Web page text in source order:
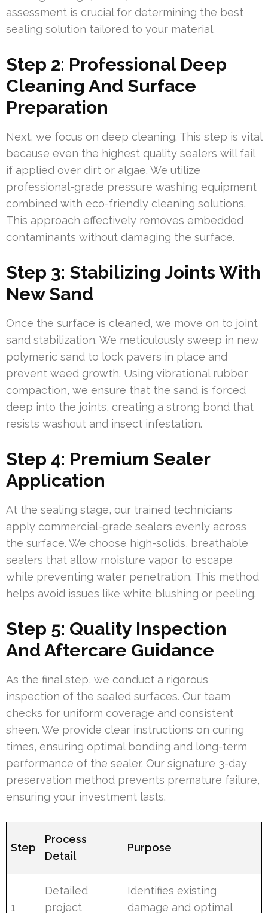
assessment is crucial for determining the best
sealing solution tailored to your material.
Step 2: Professional Deep
Cleaning And Surface
Preparation
Next, we focus on deep cleaning. This step is vital
because even the highest quality sealers will fail
if applied over dirt or algae. We utilize
professional-grade pressure washing equipment
combined with eco-friendly cleaning solutions.
This approach effectively removes embedded
contaminants without damaging the surface.
Step 3: Stabilizing Joints With
New Sand
Once the surface is cleaned, we move on to joint
sand stabilization. We meticulously sweep in new
polymeric sand to lock pavers in place and
prevent weed growth. Using vibrational rubber
compaction, we ensure that the sand is forced
deep into the joints, creating a strong bond that
resists washout and insect infestation.
Step 4: Premium Sealer
Application
At the sealing stage, our trained technicians
apply commercial-grade sealers evenly across
the surface. We choose high-solids, breathable
sealers that allow moisture vapor to escape
while preventing water penetration. This method
helps avoid issues like white blushing or peeling.
Step 5: Quality Inspection
And Aftercare Guidance
As the final step, we conduct a rigorous
inspection of the sealed surfaces. Our team
checks for uniform coverage and consistent
sheen. We provide clear instructions on curing
times, ensuring optimal bonding and long-term
performance of the sealer. Our signature 3-day
preservation method prevents premature failure,
ensuring your investment lasts.
Step
Process
Detail
Purpose
1
Detailed
project
Identifies existing
damage and optimal